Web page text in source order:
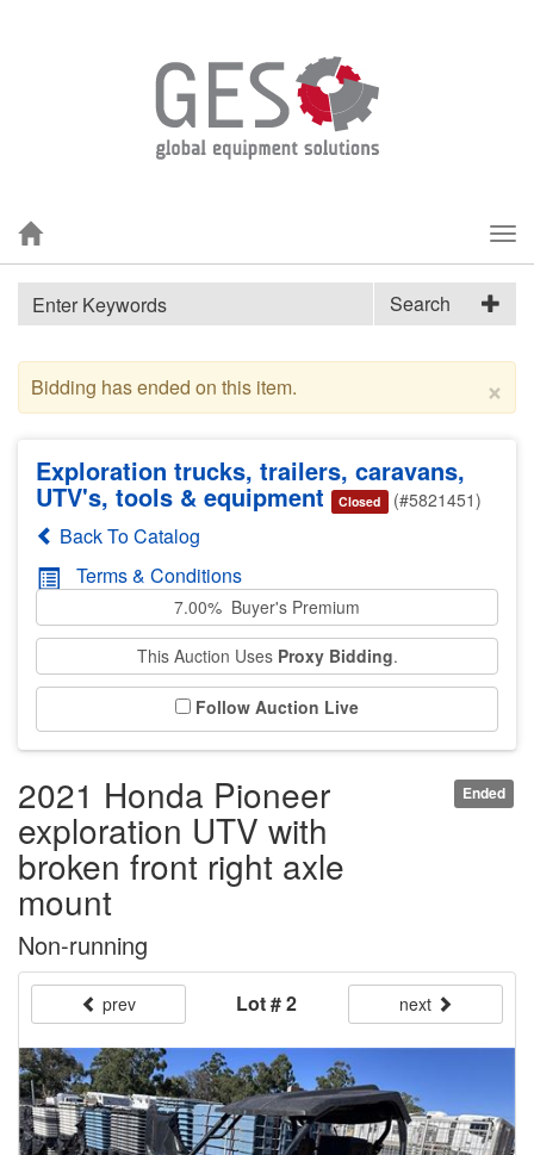
Search
×
Bidding has ended on this item.
Exploration trucks, trailers, caravans,
UTV's, tools & equipment Closed (#5821451)
Back To Catalog
Terms & Conditions
7.00% Buyer's Premium
This Auction Uses Proxy Bidding.
Follow Auction Live
Ended
2021 Honda Pioneer
exploration UTV with
broken front right axle
mount
Non-running
prev Lot # 2 next